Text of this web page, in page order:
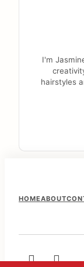
I'm
hairstyles
F
HOMEABOUT